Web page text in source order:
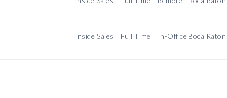
Inside Sales Full Time In-Office Boca Raton